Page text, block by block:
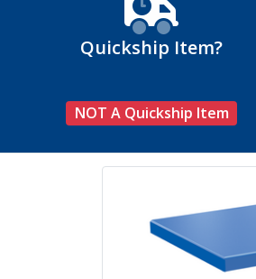
Quickship Item?
NOT A Quickship Item